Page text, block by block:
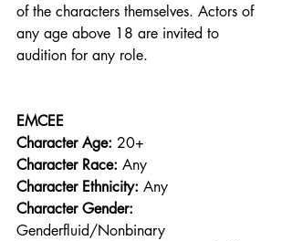
of the characters themselves. Actors of
any age above 18 are invited to
audition for any role.
EMCEE
Character Age: 20+
Character Race: Any
Character Ethnicity: Any
Character Gender:
Genderfluid/Nonbinary